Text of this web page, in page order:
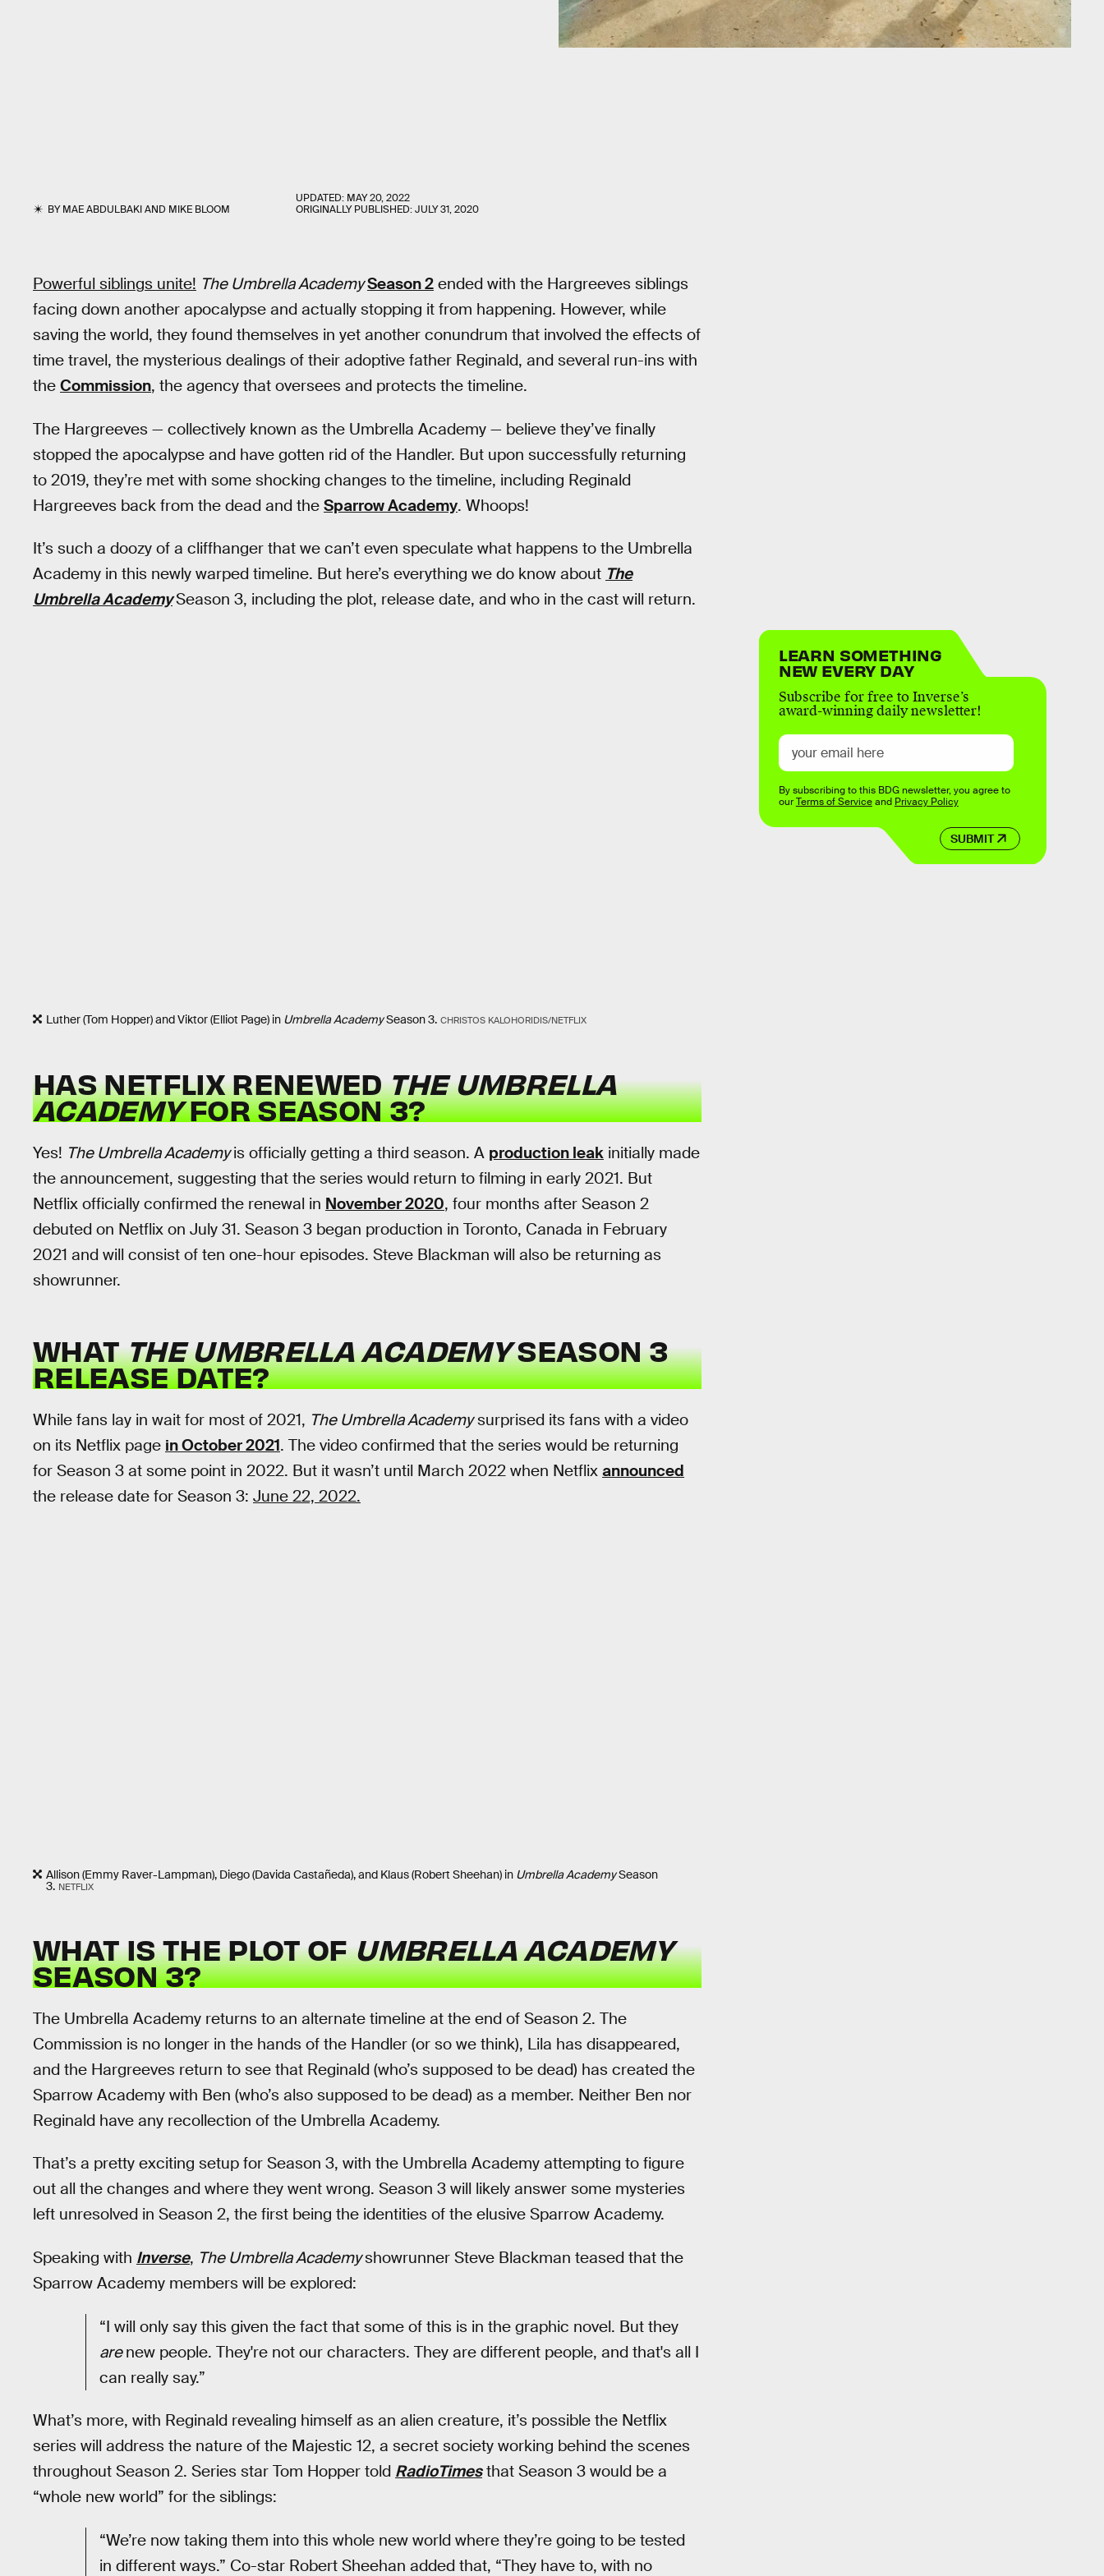
BYMAE ABDULBAKIAND MIKE BLOOM
UPDATED: MAY 20, 2022
ORIGINALLY PUBLISHED:JULY 31, 2020
Powerful siblings unite! The Umbrella AcademySeason 2 ended with the Hargreeves siblings
facing down another apocalypse and actually stopping it from happening. However, while
saving the world, they found themselves in yet another conundrum that involved the effects of
time travel, the mysterious dealings of their adoptive father Reginald, and several run-ins with
the Commission, the agency that oversees and protects the timeline.
The Hargreeves — collectively known as the Umbrella Academy — believe they’ve finally
stopped the apocalypse and have gotten rid of the Handler. But upon successfully returning
to 2019, they’re met with some shocking changes to the timeline, including Reginald
Hargreeves back from the dead and the Sparrow Academy. Whoops!
It’s such a doozy of a cliffhanger that we can’t even speculate what happens to the Umbrella
Academy in this newly warped timeline. But here’s everything we do know about The
Umbrella AcademySeason 3, including the plot, release date, and who in the cast will return.
Luther (Tom Hopper) and Viktor (Elliot Page) in Umbrella AcademySeason 3. CHRISTOS KALOHORIDIS/NETFLIX
HAS NETFLIX RENEWEDTHE UMBRELLA
ACADEMYFOR SEASON 3?
Yes! The Umbrella Academyis officially getting a third season. A production leak initially made
the announcement, suggesting that the series would return to filming in early 2021. But
Netflix officially confirmed the renewal in November 2020, four months after Season 2
debuted on Netflix on July 31. Season 3 began production in Toronto, Canada in February
2021 and will consist of ten one-hour episodes. Steve Blackman will also be returning as
showrunner.
WHATTHE UMBRELLA ACADEMYSEASON 3
RELEASE DATE?
While fans lay in wait for most of 2021, The Umbrella Academysurprised its fans with a video
on its Netflix page in October 2021. The video confirmed that the series would be returning
for Season 3 at some point in 2022. But it wasn’t until March 2022 when Netflix announced
the release date for Season 3: June 22, 2022.
Allison (Emmy Raver-Lampman), Diego (Davida Castañeda), and Klaus (Robert Sheehan) in Umbrella AcademySeason
3. NETFLIX
WHAT IS THE PLOT OFUMBRELLA ACADEMY
SEASON 3?
The Umbrella Academy returns to an alternate timeline at the end of Season 2. The
Commission is no longer in the hands of the Handler (or so we think), Lila has disappeared,
and the Hargreeves return to see that Reginald (who’s supposed to be dead) has created the
Sparrow Academy with Ben (who’s also supposed to be dead) as a member. Neither Ben nor
Reginald have any recollection of the Umbrella Academy.
That’s a pretty exciting setup for Season 3, with the Umbrella Academy attempting to figure
out all the changes and where they went wrong. Season 3 will likely answer some mysteries
left unresolved in Season 2, the first being the identities of the elusive Sparrow Academy.
Speaking with Inverse, The Umbrella Academyshowrunner Steve Blackman teased that the
Sparrow Academy members will be explored:
“I will only say this given the fact that some of this is in the graphic novel. But they
arenew people. They're not our characters. They are different people, and that's all I
can really say.”
What’s more, with Reginald revealing himself as an alien creature, it’s possible the Netflix
series will address the nature of the Majestic 12, a secret society working behind the scenes
throughout Season 2. Series star Tom Hopper told RadioTimesthat Season 3 would be a
“whole new world” for the siblings:
“We’re now taking them into this whole new world where they’re going to be tested
in different ways.” Co-star Robert Sheehan added that, “They have to, with no
LEARN SOMETHING
NEW EVERY DAY
Subscribe for free to Inverse’s
award-winning daily newsletter!
SUBMIT
By subscribing to this BDG newsletter, you agree to
ourTerms of Serviceand Privacy Policy